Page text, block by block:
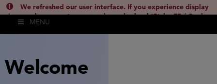
We refreshed our user interface. If you experience display
issues, please empty your cache and reload (Ctrl + F5 / Cmd +
Shift + R) or contact
MENU
Welcome